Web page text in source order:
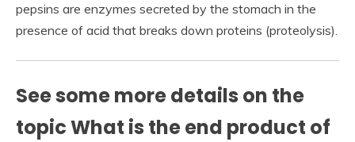
pepsins are enzymes secreted by the stomach in the
presence of acid that breaks down proteins (proteolysis).
See some more details on the
topic What is the end product of